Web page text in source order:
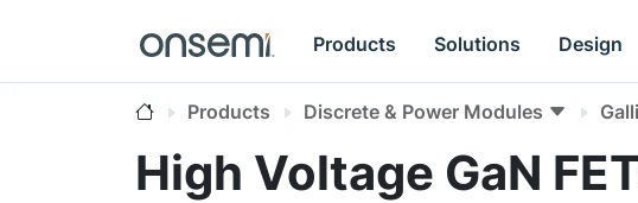
Products Solutions Design
Products Discrete & Power Modules
High Voltage GaN